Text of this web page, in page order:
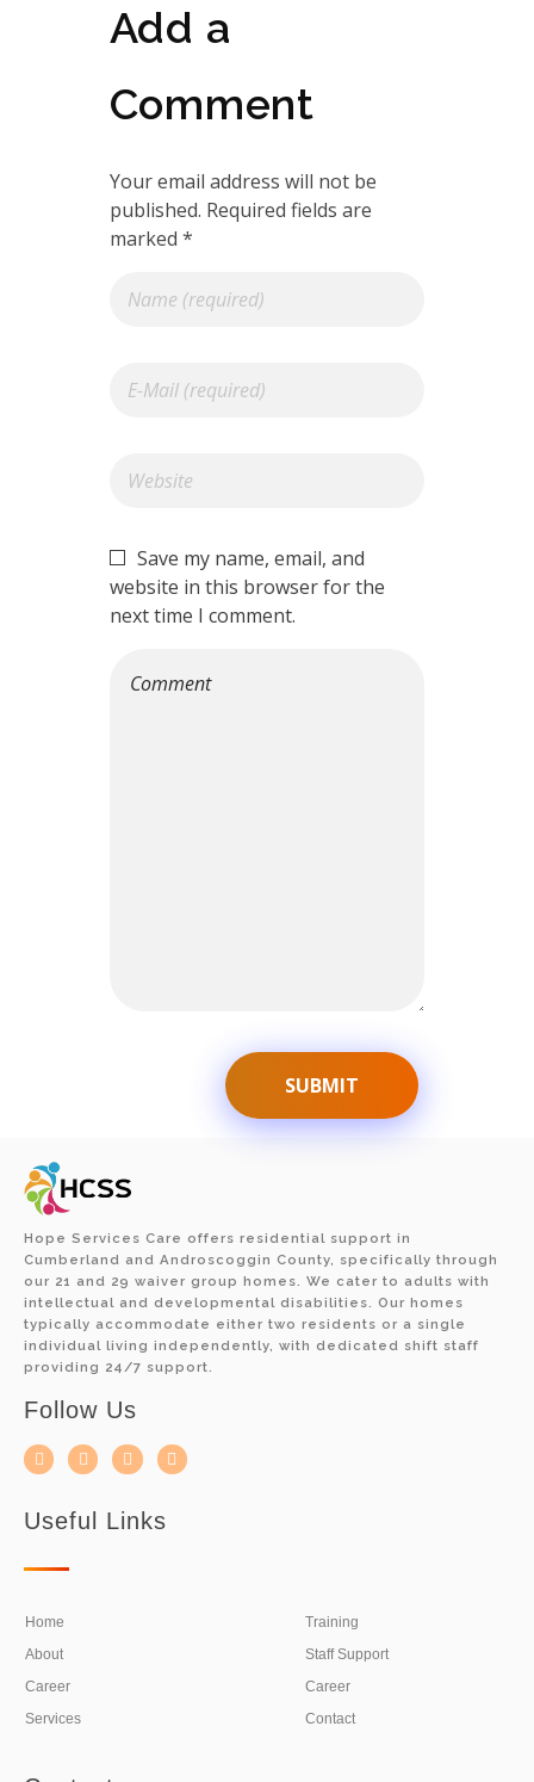
Add a
Comment
Your email address will not be
published. Required fields are
marked *
Save my name, email, and
website in this browser for the
next time I comment.
Hope Services Care offers residential support in
Cumberland and Androscoggin County, specifically through
our 21 and 29 waiver group homes. We cater to adults with
intellectual and developmental disabilities. Our homes
typically accommodate either two residents or a single
individual living independently, with dedicated shift staff
providing 24/7 support.
Follow Us
Useful Links
Home
About
Career
Services
Training
Staff Support
Career
Contact